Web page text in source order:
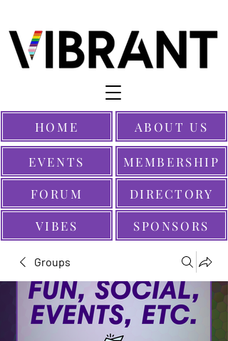
EVENTS
SPONSORS
MEMBERSHIP
HOME
FORUM
ABOUT US
VIBES
DIRECTORY
Groups